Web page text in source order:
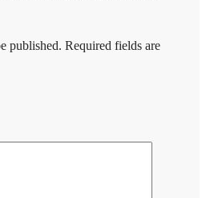
published. Required fields are